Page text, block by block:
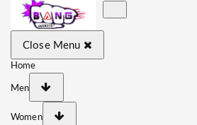
Jackets, Coat, Movie
Men and for Women
Close Menu
Home
Men
Women